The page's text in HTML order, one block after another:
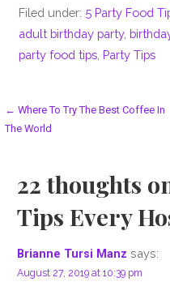
Filed under: 5 Party Food
adult birthday party,
party food tips Party Tips
Post
← Where To Try The Best Coffee In
The World
22 thoughts
Tips Every
Brianne Tursi Manz says:
August 27, 2019 at 10:39 pm